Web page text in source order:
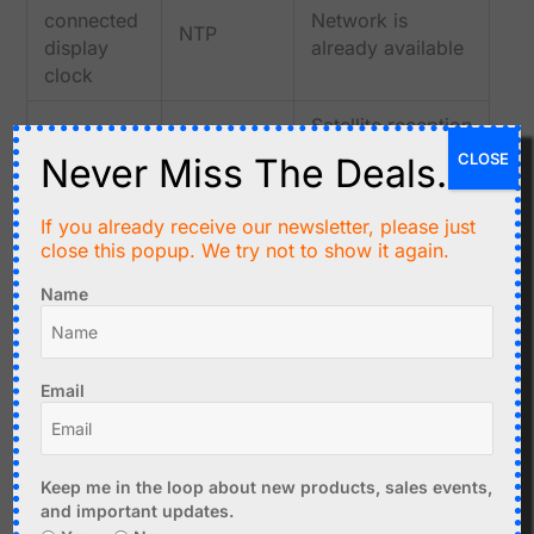
connected
display
clock
NTP
Network is
already available
Outdoor
data
logger
GPS/GNSS
Satellite reception
and position data
are useful
Standalone
indoor
clock
without
Atomic
backup
No internet or
reception works
timing
output
one-pulse-per-
Never Miss The Deals.
If you already receive our newsletter, please just
close this popup. We try not to show it again.
Name
Email
Keep me in the loop about new products, sales events,
and important updates.
CLOSE